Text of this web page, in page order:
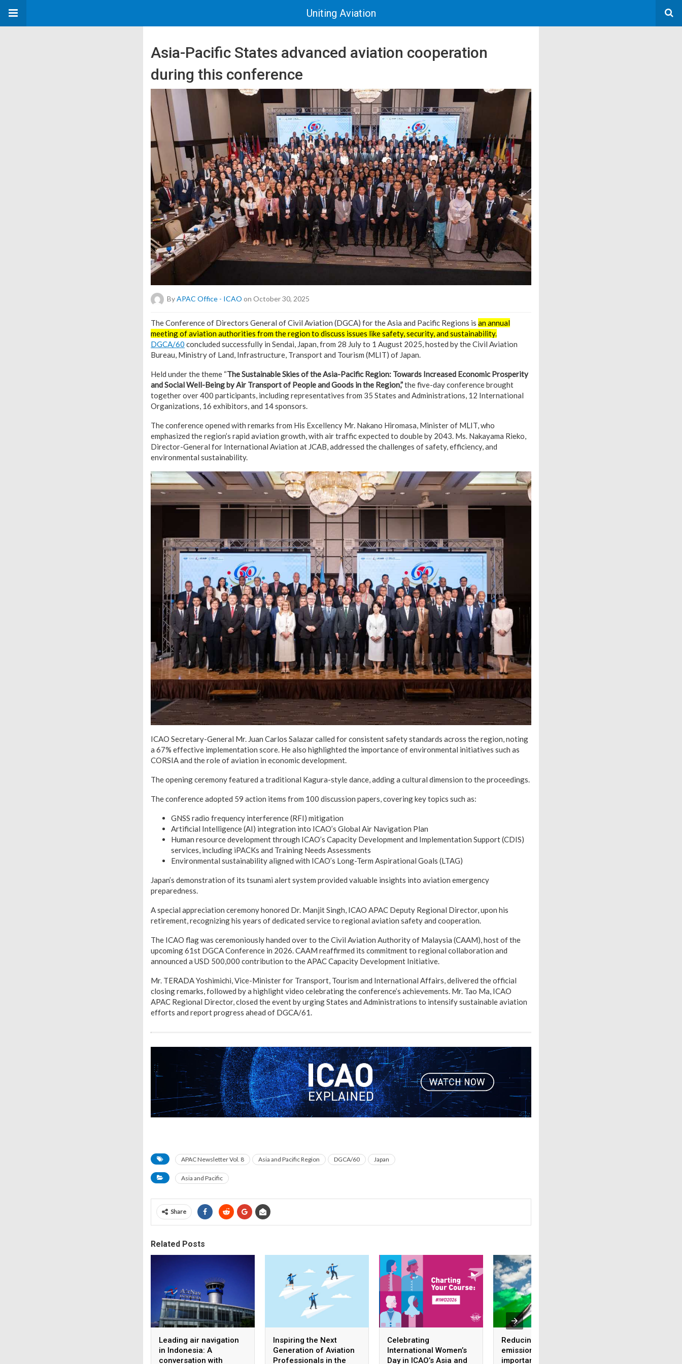
Uniting Aviation
Asia-Pacific States advanced aviation cooperation
during this conference
By APAC Office - ICAO on October 30, 2025
The Conference of Directors General of Civil Aviation (DGCA) for the Asia and Pacific Regions is an annual
meeting of aviation authorities from the region to discuss issues like safety, security, and sustainability.
DGCA/60 concluded successfully in Sendai, Japan, from 28 July to 1 August 2025, hosted by the Civil Aviation
Bureau, Ministry of Land, Infrastructure, Transport and Tourism (MLIT) of Japan.
Held under the theme “The Sustainable Skies of the Asia-Pacific Region: Towards Increased Economic Prosperity
and Social Well-Being by Air Transport of People and Goods in the Region,”the five-day conference brought
together over 400 participants, including representatives from 35 States and Administrations, 12 International
Organizations, 16 exhibitors, and 14 sponsors.
The conference opened with remarks from His Excellency Mr. Nakano Hiromasa, Minister of MLIT, who
emphasized the region’s rapid aviation growth, with air traffic expected to double by 2043. Ms. Nakayama Rieko,
Director-General for International Aviation at JCAB, addressed the challenges of safety, efficiency, and
environmental sustainability.
ICAO Secretary-General Mr. Juan Carlos Salazar called for consistent safety standards across the region, noting
a 67% effective implementation score. He also highlighted the importance of environmental initiatives such as
CORSIA and the role of aviation in economic development.
The opening ceremony featured a traditional Kagura-style dance, adding a cultural dimension to the proceedings.
The conference adopted 59 action items from 100 discussion papers, covering key topics such as:
GNSS radio frequency interference (RFI) mitigation
Artificial Intelligence (AI) integration into ICAO’s Global Air Navigation Plan
Human resource development through ICAO’s Capacity Development and Implementation Support (CDIS)
services, including iPACKs and Training Needs Assessments
Environmental sustainability aligned with ICAO’s Long-Term Aspirational Goals (LTAG)
Japan’s demonstration of its tsunami alert system provided valuable insights into aviation emergency
preparedness.
A special appreciation ceremony honored Dr. Manjit Singh, ICAO APAC Deputy Regional Director, upon his
retirement, recognizing his years of dedicated service to regional aviation safety and cooperation.
The ICAO flag was ceremoniously handed over to the Civil Aviation Authority of Malaysia (CAAM), host of the
upcoming 61st DGCA Conference in 2026. CAAM reaffirmed its commitment to regional collaboration and
announced a USD 500,000 contribution to the APAC Capacity Development Initiative.
Mr. TERADA Yoshimichi, Vice-Minister for Transport, Tourism and International Affairs, delivered the official
closing remarks, followed by a highlight video celebrating the conference’s achievements. Mr. Tao Ma, ICAO
APAC Regional Director, closed the event by urging States and Administrations to intensify sustainable aviation
efforts and report progress ahead of DGCA/61.
APAC Newsletter Vol. 8 Asia and Pacific Region DGCA/60 Japan
Asia and Pacific
Share
Related Posts
Leading air navigation
in Indonesia: A
conversation with
Inspiring the Next
Generation of Aviation
Professionals in the
Celebrating
International Women’s
Day in ICAO’s Asia and
Reducing CO2
emissions: the
importance of